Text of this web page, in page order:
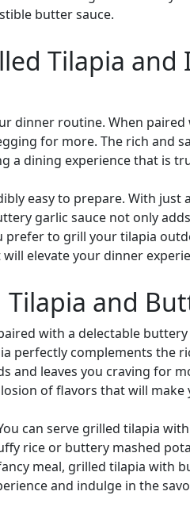
butter sauce.
Tilapia and
dinner routine. When
for more. The rich and
a dining experience that is
easy to prepare. With just
garlic sauce not only
to grill your tilapia
elevate your dinner
and
with a delectable
perfectly complements the
leaves you craving for
of flavors that will make
can serve grilled tilapia
rice or buttery mashed
meal, grilled tilapia with
and indulge in the